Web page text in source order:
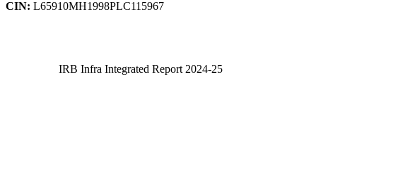
CIN: L65910MH1998PLC115967
IRB Infra Integrated Report 2024-25